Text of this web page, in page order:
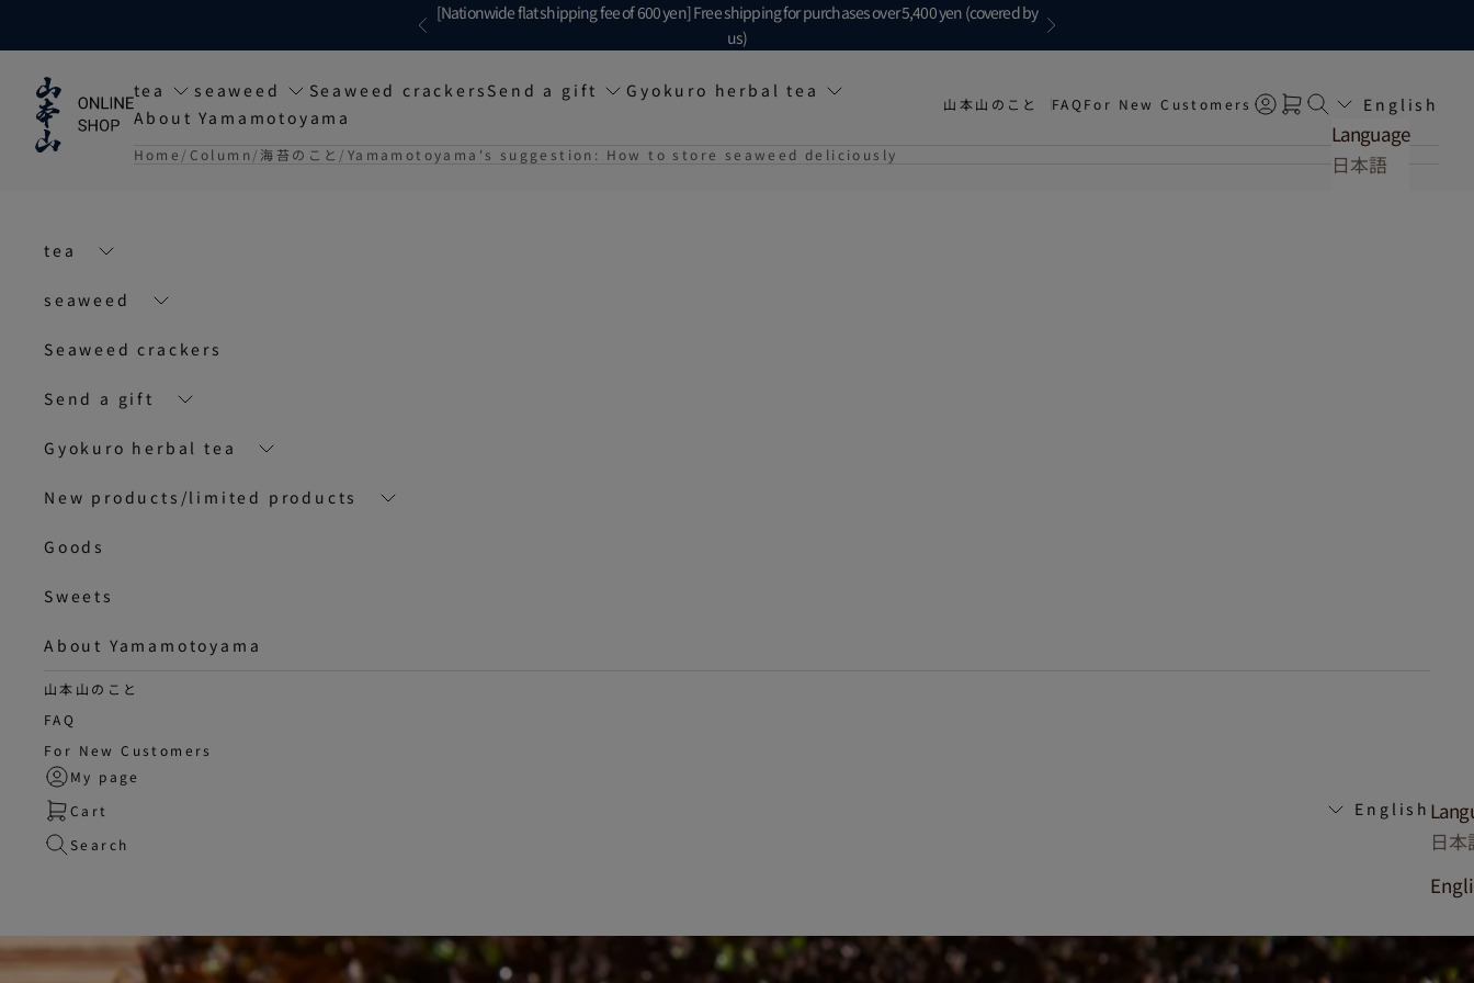
Previous
[Nationwide flat shipping fee of 600 yen] Free shipping for purchases over 5,400 yen (covered by
us)
Next
tea seaweed Seaweed crackers Send a gift
Gyokuro herbal tea
About Yamamotoyama
山本山のこと FAQ For New Customers Open account page
Open cart
Open search
English
Language
日本語
Home Column 海苔のこと Yamamotoyama's suggestion: How to store seaweed deliciously
tea
seaweed
Seaweed crackers
Send a gift
Gyokuro herbal tea
New products/limited products
Goods
Sweets
About Yamamotoyama
山本山のこと
FAQ
For New Customers
My page
Cart
Search
English
日本